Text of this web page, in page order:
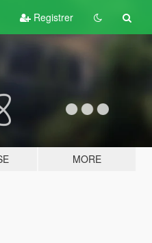
Registrer
MORE